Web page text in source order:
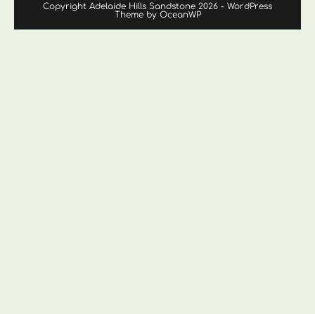
Copyright Adelaide Hills Sandstone 2026 - WordPress
Theme by OceanWP